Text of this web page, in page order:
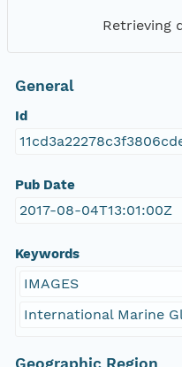
Retrieving
General
Id
Pub Date
2017-08-04T13:01:00Z
Keywords
IMAGES
International Marine